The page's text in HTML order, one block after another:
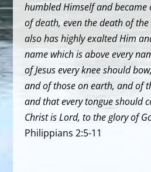
humbled Himself and
of death, even the death of
also has highly exalted Him
name which is above every
of Jesus every knee should
and of those on earth, and of
and that every tongue should
Christ is Lord, to the glory of
Philippians 2:5-11